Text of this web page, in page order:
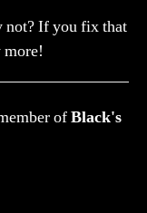
Like
Rope
not? If you fix that
more!
ofBlack's